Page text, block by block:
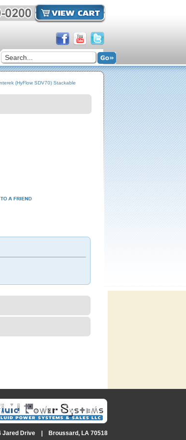
(HyFlow SDV70) Stackable
Jared Drive | Broussard, LA 70518